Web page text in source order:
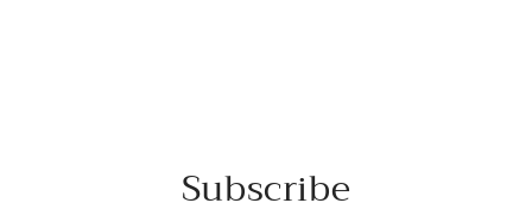
Subscribe